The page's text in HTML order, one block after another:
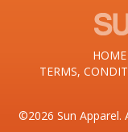
HOME
TERMS,
©2026​ Sun Apparel.